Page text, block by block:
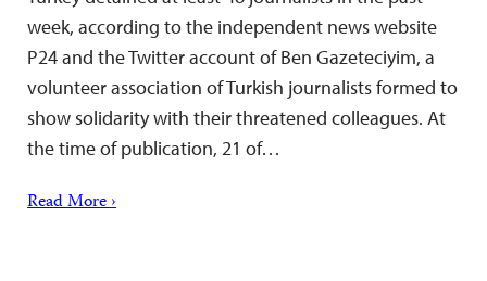
week, according to the independent news website
P24 and the Twitter account of Ben Gazeteciyim, a
volunteer association of Turkish journalists formed to
show solidarity with their threatened colleagues. At
the time of publication, 21 of…
Read More ›